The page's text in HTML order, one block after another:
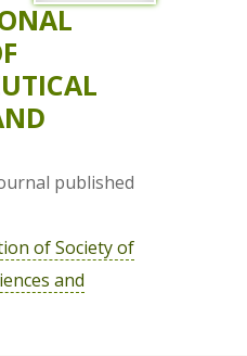
published
of Society of
and